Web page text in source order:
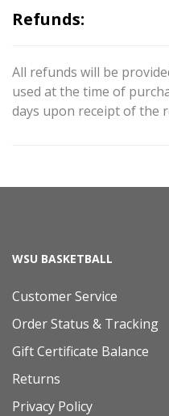
Refunds:
All refunds will be
used at the time of
days upon receipt of the
WSU BASKETBALL
Customer Service
Order Status & Tracking
Gift Certificate Balance
Returns
Privacy Policy